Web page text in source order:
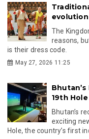
The
reasons,
is their dress code.
May 27, 2026 11:25
19th Hole
Bhutan’s
exciting
Hole, the country’s first